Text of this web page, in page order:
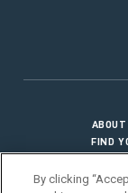
FIND
By clicking